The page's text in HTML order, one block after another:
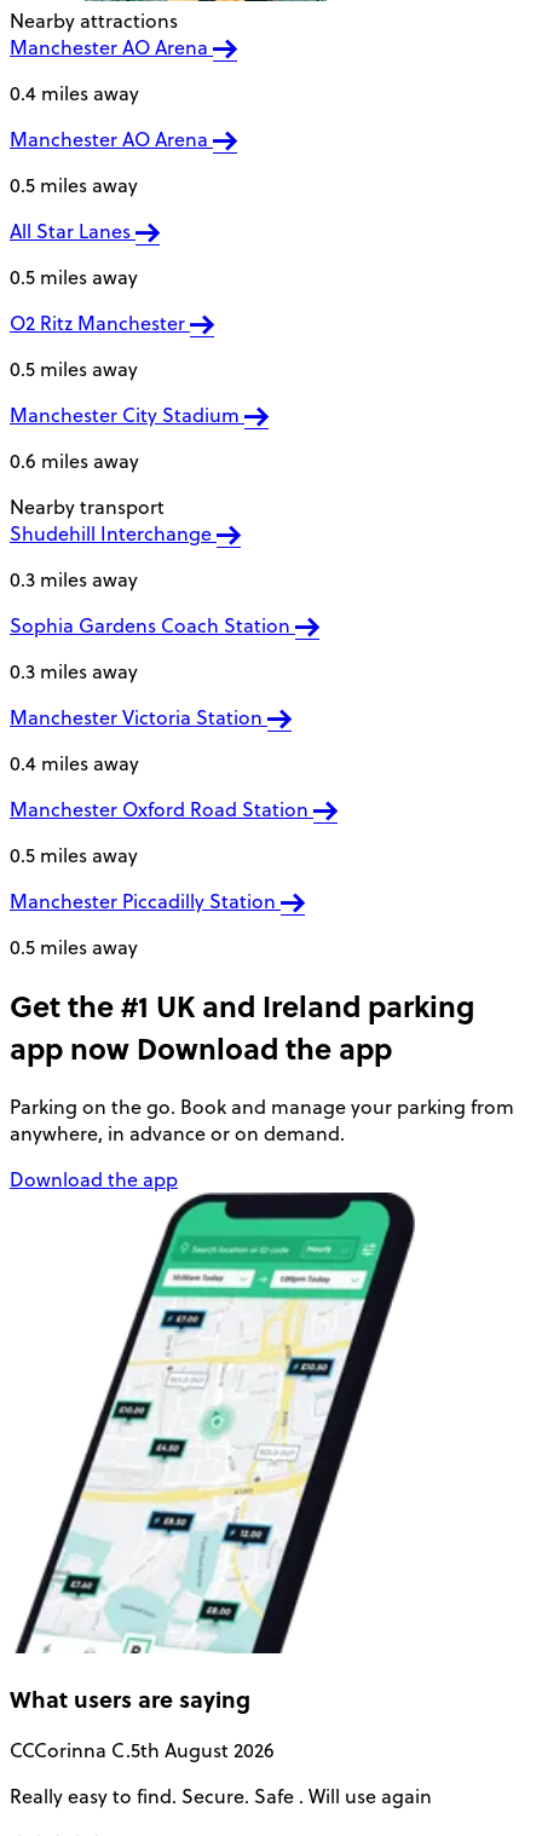
Nearby attractions
Manchester AO Arena
0.4 miles away
Manchester AO Arena
0.5 miles away
All Star Lanes
0.5 miles away
O2 Ritz Manchester
0.5 miles away
Manchester City Stadium
0.6 miles away
Nearby transport
Shudehill Interchange
0.3 miles away
Sophia Gardens Coach Station
0.3 miles away
Manchester Victoria Station
0.4 miles away
Manchester Oxford Road Station
0.5 miles away
Manchester Piccadilly Station
0.5 miles away
Get the #1 UK and Ireland parking
app now Download the app
Parking on the go. Book and manage your parking from
anywhere, in advance or on demand.
Download the app
What users are saying
CCCorinna C.5th August 2026
Really easy to find. Secure. Safe . Will use again